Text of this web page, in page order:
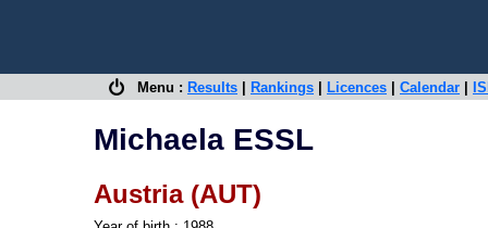
Menu : Results Rankings Licences Calendar
Michaela ESSL
Austria (AUT)